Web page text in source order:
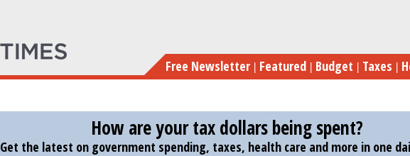
main
content
Free Newsletter Featured Budget Taxes
How are your tax dollars being spent?
Get the latest on government spending, taxes, health care and more in one